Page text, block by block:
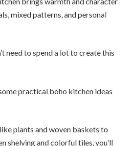
mixed patterns, and personal
need to spend a lot to create this
practical boho kitchen ideas
plants and woven baskets to
shelving and colorful tiles, you’ll